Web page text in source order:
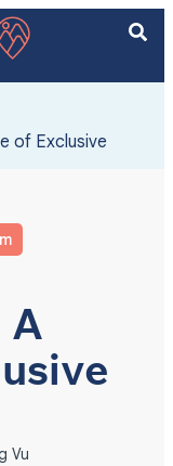
A
Vu